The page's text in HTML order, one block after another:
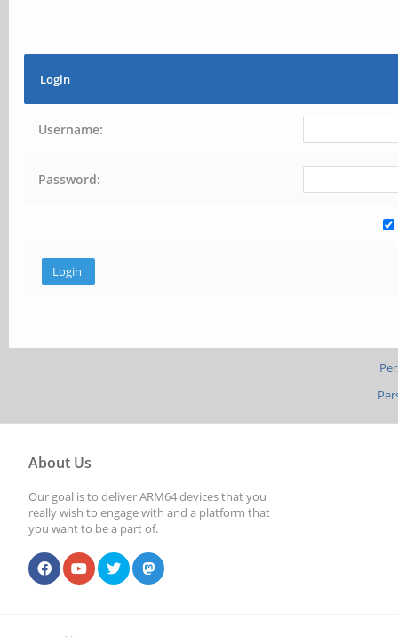
Login
Username:
Password:
About Us
Our goal is to deliver ARM64 devices that you
really wish to engage with and a platform that
you want to be a part of.